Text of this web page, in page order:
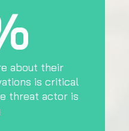
about their
is critical
threat actor is